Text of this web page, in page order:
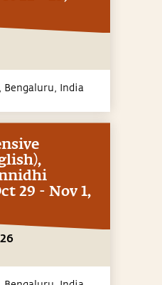
Bengaluru, India
29 - Nov 1,